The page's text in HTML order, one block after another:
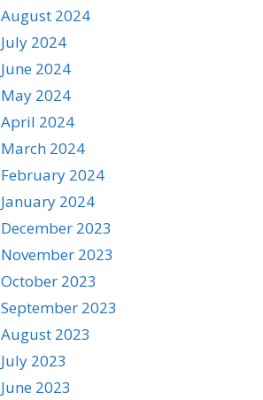
August 2024
July 2024
June 2024
May 2024
April 2024
March 2024
February 2024
January 2024
December 2023
November 2023
October 2023
September 2023
August 2023
July 2023
June 2023